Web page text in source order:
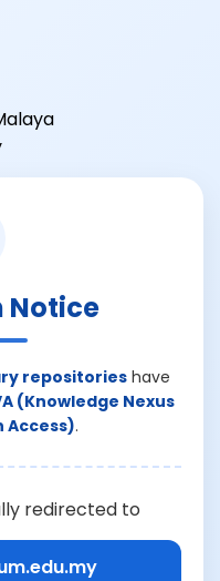
Notice
repositorieshave
(Knowledge Nexus
Access).
redirected to